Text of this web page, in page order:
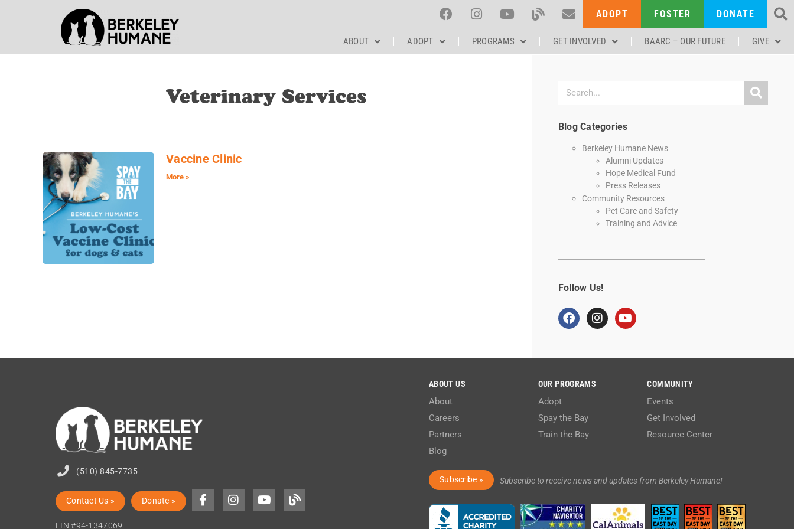
ADOPT FOSTER DONATE
ABOUT ADOPT PROGRAMS GET INVOLVED BAARC – OUR FUTURE GIVE
Veterinary Services
Vaccine Clinic
More »
Blog Categories
Berkeley Humane News
Alumni Updates
Hope Medical Fund
Press Releases
Community Resources
Pet Care and Safety
Training and Advice
Follow Us!
(510) 845-7735
Contact Us » Donate »
EIN #94-1347069
ABOUT US
About
Careers
Partners
Blog
OUR PROGRAMS
Adopt
Spay the Bay
Train the Bay
COMMUNITY
Events
Get Involved
Resource Center
Subscribe » Subscribe to receive news and updates from Berkeley Humane!